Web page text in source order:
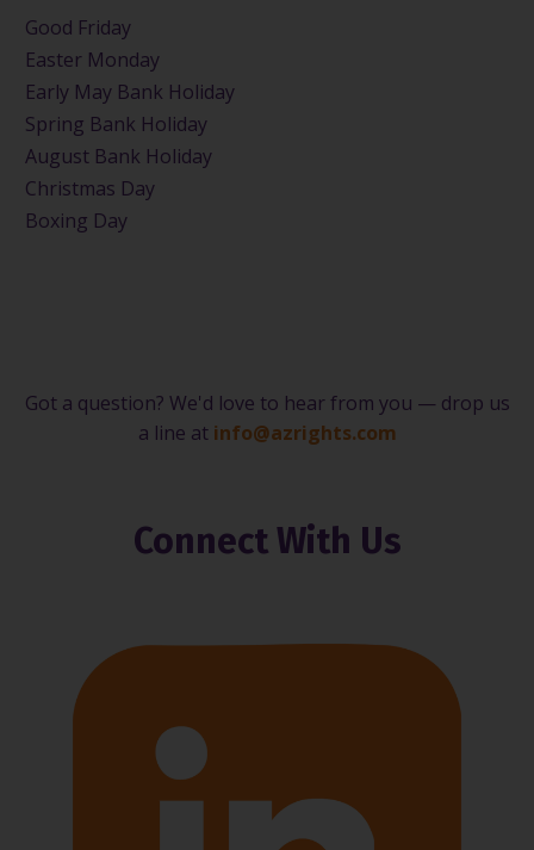
Good Friday
Easter Monday
Early May Bank Holiday
Spring Bank Holiday
August Bank Holiday
Christmas Day
Boxing Day
Got a question? We'd love to hear from you — drop us
a line at info@azrights.com
Connect With Us